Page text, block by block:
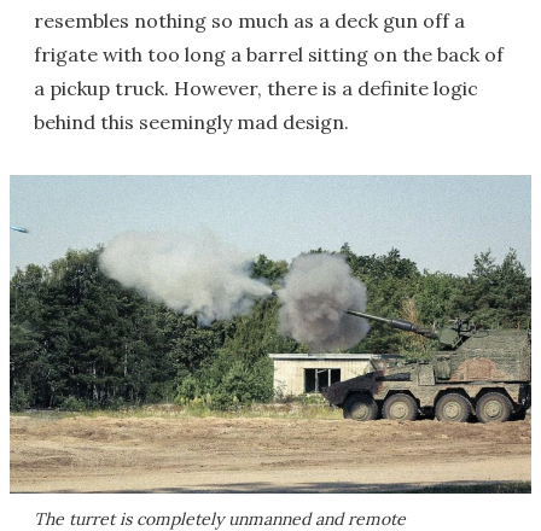
resembles nothing so much as a deck gun off a
frigate with too long a barrel sitting on the back of
a pickup truck. However, there is a definite logic
behind this seemingly mad design.
The turret is completely unmanned and remote